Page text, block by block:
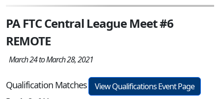
PA FTC Central League Meet #6
REMOTE
March 24 to March 28, 2021
Qualification Matches
View Qualifications Event Page